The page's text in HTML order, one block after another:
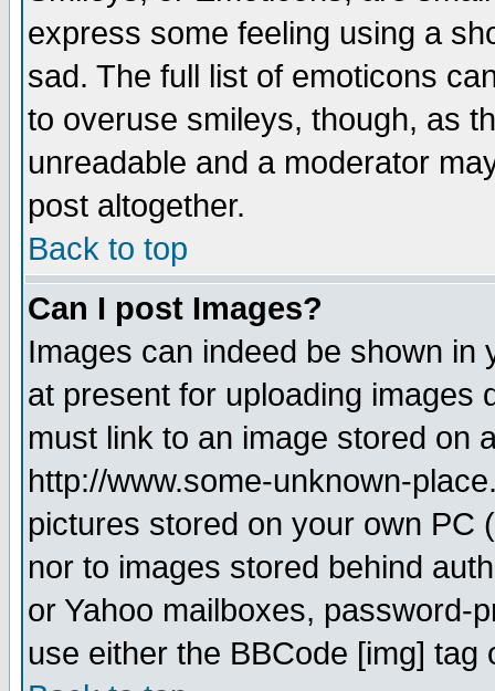
express some feeling using a
sad. The full list of emoticons
to overuse smileys, though, as
unreadable and a moderator
post altogether.
Back to top
Can I post Images?
Images can indeed be shown in
at present for uploading images
must link to an image stored on
http://www.some-unknown-
pictures stored on your own PC
nor to images stored behind
or Yahoo mailboxes, password-
use either the BBCode [img]